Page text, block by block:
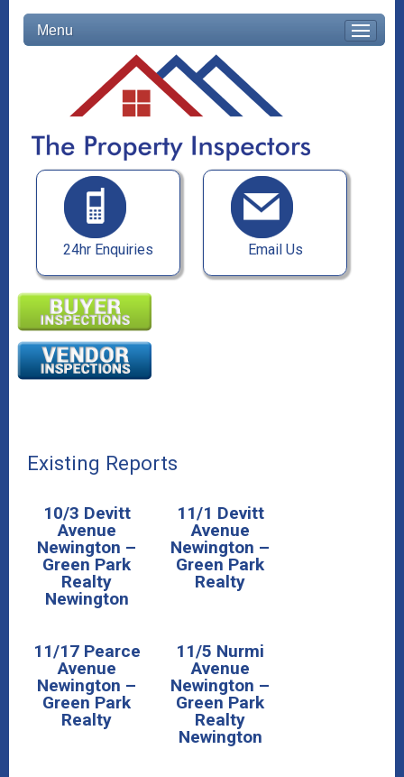
Menu
24hr Enquiries Email Us
Existing Reports
10/3 Devitt
Avenue
Newington –
Green Park
Realty
Newington
11/1 Devitt
Avenue
Newington –
Green Park
Realty
11/17 Pearce
Avenue
Newington –
Green Park
Realty
11/5 Nurmi
Avenue
Newington –
Green Park
Realty
Newington